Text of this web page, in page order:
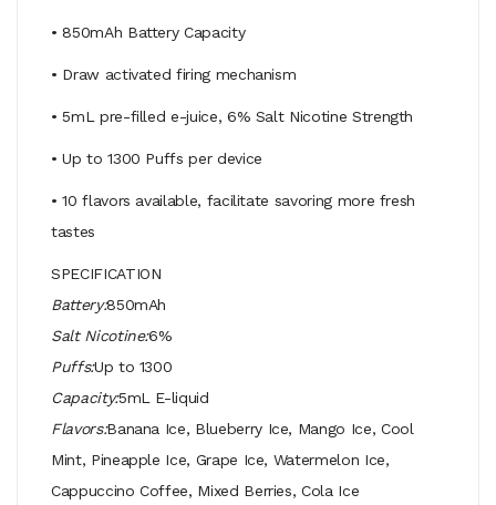
• 850mAh Battery Capacity
• Draw activated firing mechanism
• 5mL pre-filled e-juice, 6% Salt Nicotine Strength
• Up to 1300 Puffs per device
• 10 flavors available, facilitate savoring more fresh
tastes
SPECIFICATION
Battery:850mAh
Salt Nicotine:6%
Puffs:Up to 1300
Capacity:5mL E-liquid
Flavors:Banana Ice, Blueberry Ice, Mango Ice, Cool
Mint, Pineapple Ice, Grape Ice, Watermelon Ice,
Cappuccino Coffee, Mixed Berries, Cola Ice